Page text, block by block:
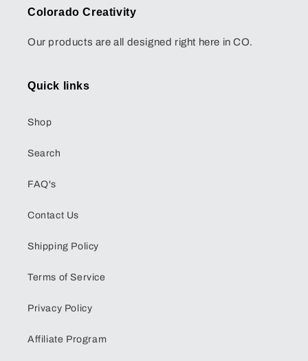
Colorado Creativity
Our products are all designed right here in CO.
Quick links
Shop
Search
FAQ's
Contact Us
Shipping Policy
Terms of Service
Privacy Policy
Affiliate Program